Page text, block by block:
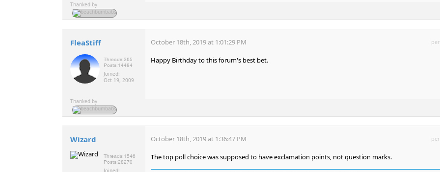
Thanked by
FleaStiff
Threads:265
Posts:14484
Joined:
Oct 19, 2009
Thanked by
October 18th, 2019 at 1:01:29 PM
Happy Birthday to this forum's best bet.
Wizard
Threads:1546
Posts:28270
Joined:
October 18th, 2019 at 1:36:47 PM
The top poll choice was supposed to have exclamation points, not question marks.